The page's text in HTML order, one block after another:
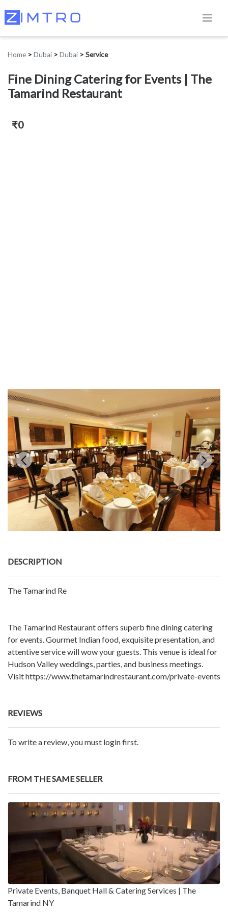
Home > Dubai > Dubai > Service
Fine Dining Catering for Events | The
Tamarind Restaurant
₹0
DESCRIPTION
The Tamarind Re
The Tamarind Restaurant offers superb fine dining catering
for events. Gourmet Indian food, exquisite presentation, and
attentive service will wow your guests. This venue is ideal for
Hudson Valley weddings, parties, and business meetings.
Visit https://www.thetamarindrestaurant.com/private-events
REVIEWS
To write a review, you must login first.
FROM THE SAME SELLER
Private Events, Banquet Hall & Catering Services | The
Tamarind NY